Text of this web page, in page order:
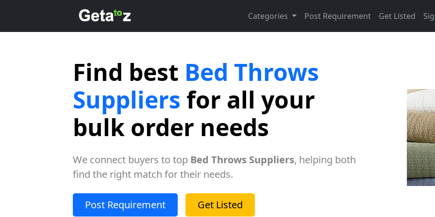
Categories Post Requirement Get Listed
Find best Bed Throws
Suppliers for all your
bulk order needs
We connect buyers to top Bed Throws Suppliers, helping both
find the right match for their needs.
Post Requirement Get Listed